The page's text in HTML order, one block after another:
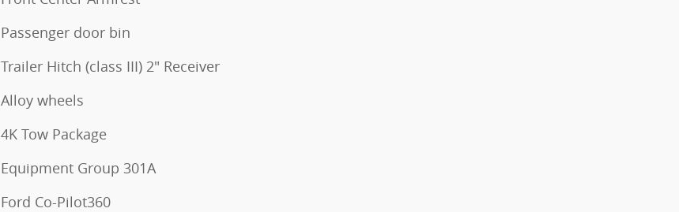
Passenger door bin
Trailer Hitch (class III) 2" Receiver
Alloy wheels
4K Tow Package
Equipment Group 301A
Ford Co-Pilot360